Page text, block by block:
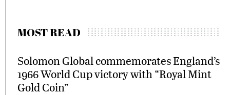
MOST READ
Solomon Global commemorates England’s
1966 World Cup victory with “Royal Mint
Gold Coin”